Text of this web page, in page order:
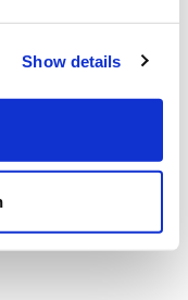
Show details